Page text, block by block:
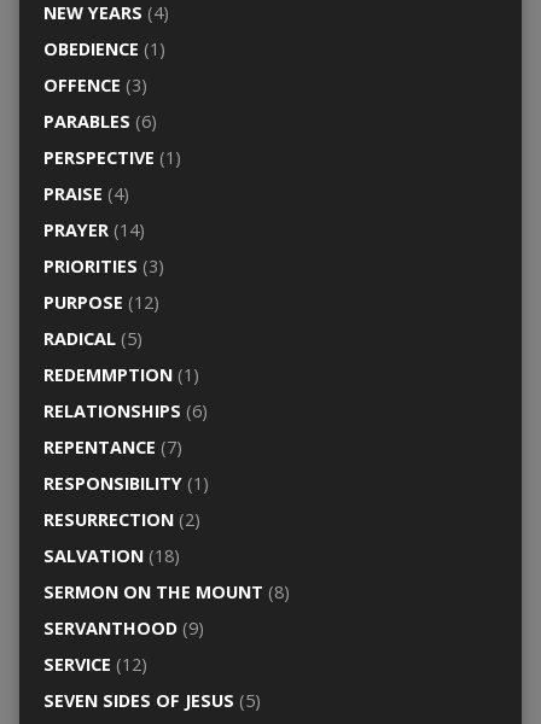
NEW YEARS (4)
OBEDIENCE (1)
OFFENCE (3)
PARABLES (6)
PERSPECTIVE (1)
PRAISE (4)
PRAYER(14)
PRIORITIES (3)
PURPOSE (12)
RADICAL(5)
REDEMMPTION(1)
RELATIONSHIPS (6)
REPENTANCE (7)
RESPONSIBILITY(1)
RESURRECTION(2)
SALVATION(18)
SERMON ON THE MOUNT (8)
SERVANTHOOD(9)
SERVICE (12)
SEVEN SIDES OF JESUS (5)